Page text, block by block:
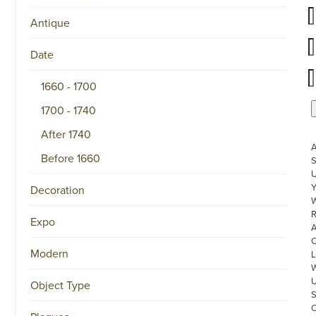
Antique
Date
1660 - 1700
1700 - 1740
After 1740
Before 1660
Decoration
Expo
Modern
Object Type